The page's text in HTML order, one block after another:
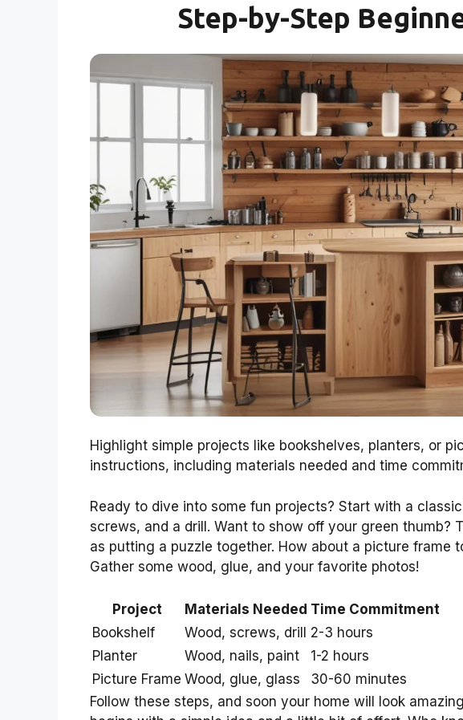
Step-by-Step
Highlight simple projects like bookshelves, planters, or
instructions, including materials needed and time
Ready to dive into some fun projects? Start with a
screws, and a drill. Want to show off your green thumb?
as putting a puzzle together. How about a picture frame
Gather some wood, glue, and your favorite photos!
Project Materials Needed Time Commitment
Bookshelf
Wood, screws, drill
2-3 hours
Planter
Wood, nails, paint
1-2 hours
Picture Frame Wood, glue, glass
30-60 minutes
Follow these steps, and soon your home will look